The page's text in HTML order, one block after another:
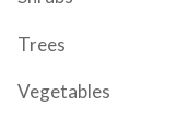
Trees
Vegetables